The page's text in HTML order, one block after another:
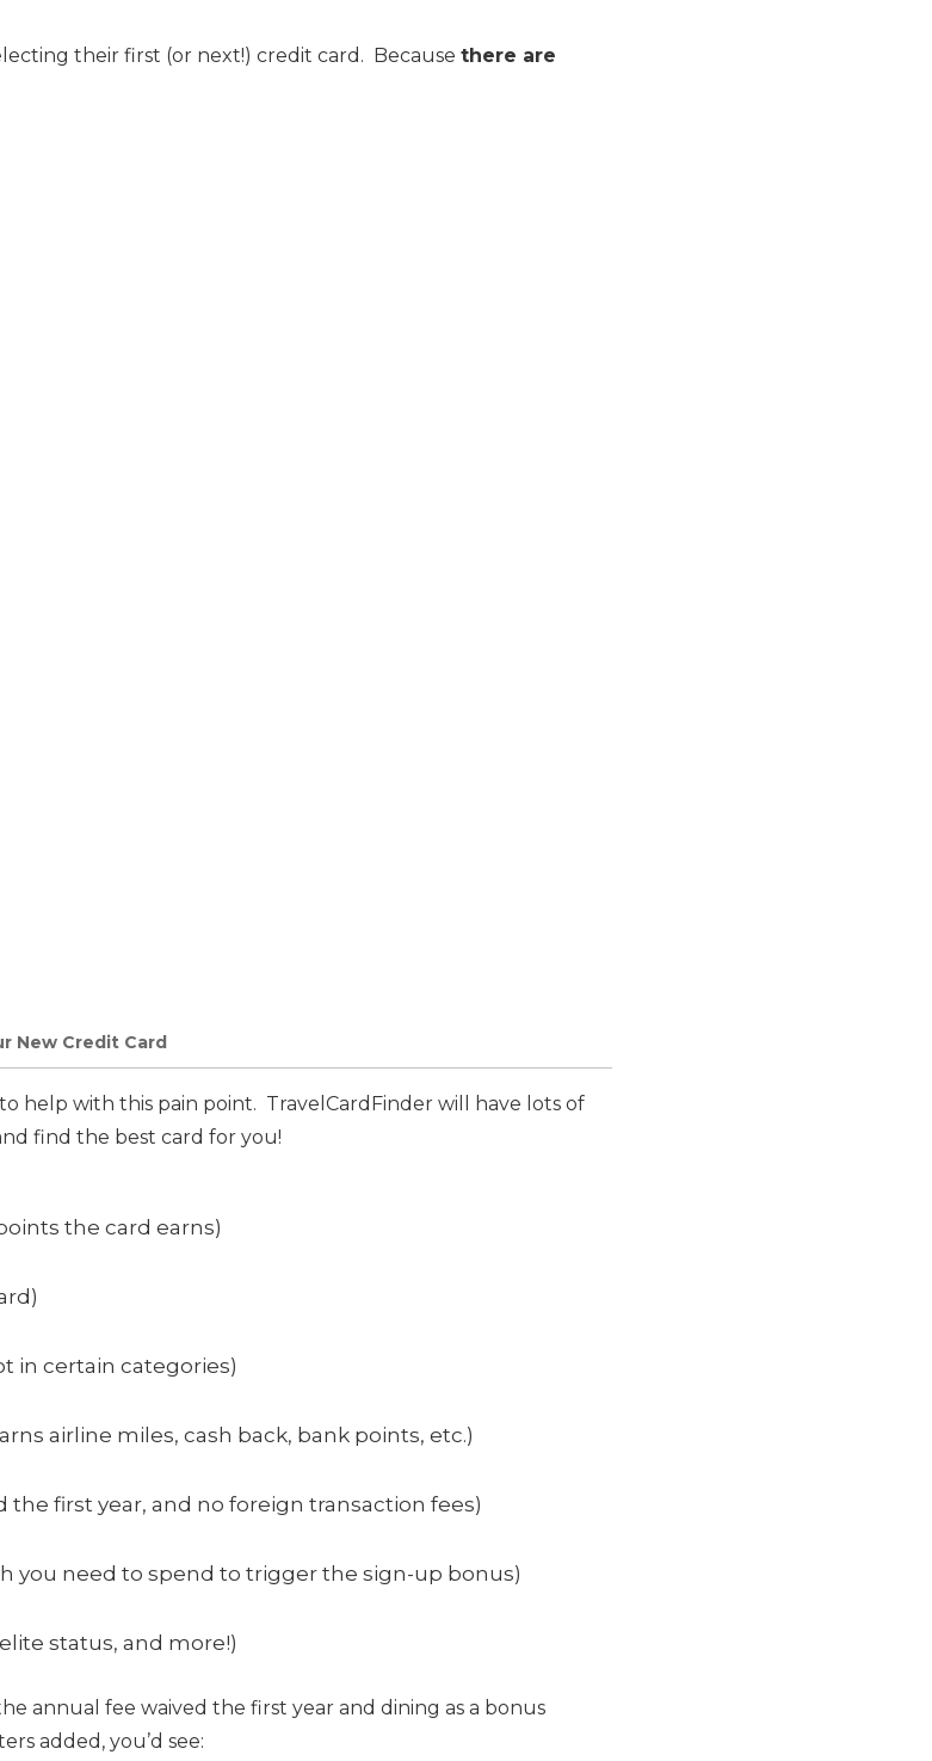
their first (or next!) credit card. Because there are
New Credit Card
to help with this pain point. TravelCardFinder will have lots of
find the best card for you!
the card earns)
in certain categories)
airline miles, cash back, bank points, etc.)
the first year, and no foreign transaction fees)
you need to spend to trigger the sign-up bonus)
status, and more!)
annual fee waived the first year and dining as a bonus
added, you’d see: